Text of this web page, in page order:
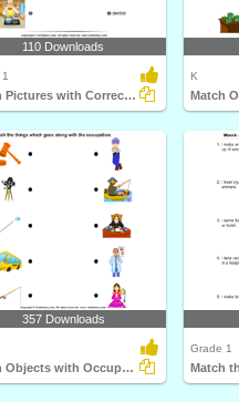
110 Downloads
Match Pictures with Correct Profession
K
357 Downloads
Match Objects with Occupation
Grade 1